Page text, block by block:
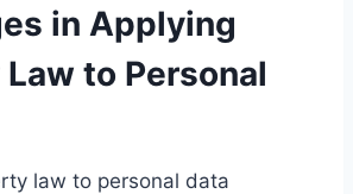
in Applying
to Personal
law to personal data